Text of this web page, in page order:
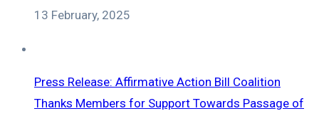
13 February, 2025
Press Release: Affirmative Action Bill Coalition
Thanks Members for Support Towards Passage of